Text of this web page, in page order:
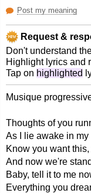
Post my meaning
Request &
Don't understand
Highlight lyrics and
Tap on highlighted
Musique
Thoughts of you
As I lie awake in my
Know you want
And now we're
Baby, tell it to me
Everything you